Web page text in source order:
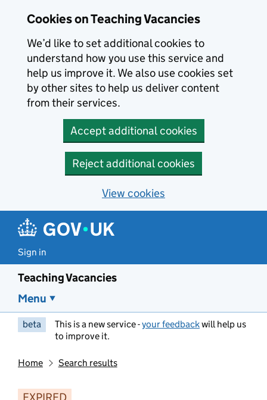
Cookies on Teaching Vacancies
We’d like to set additional cookies to
understand how you use this service and
help us improve it. We also use cookies set
by other sites to help us deliver content
from their services.
Accept additional cookies
Reject additional cookies
View cookies
Sign in
Teaching Vacancies
Menu
beta This is a new service -your feedbackwill help us
to improve it.
Home Search results